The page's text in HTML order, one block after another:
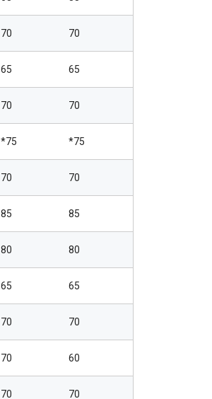
70 70
65 65
70 70
*75 *75
70 70
85 85
80 80
65 65
70 70
70 60
70 70